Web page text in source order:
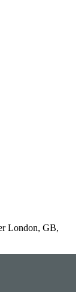
London, GB,